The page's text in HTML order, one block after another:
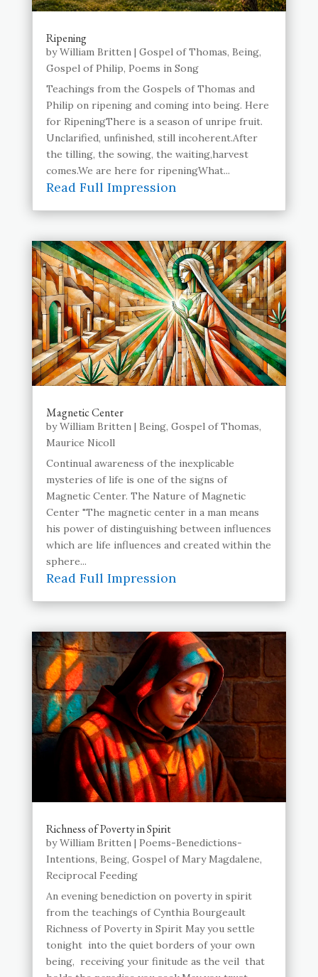
Ripening
byWilliam Britten| Gospel of Thomas, Being,
Gospel of Philip, Poems in Song
Teachings from the Gospels of Thomas and
Philip on ripening and coming into being. Here
for RipeningThere is a season of unripe fruit.
Unclarified, unfinished, still incoherent.After
the tilling, the sowing, the waiting,harvest
comes.We are here for ripeningWhat...
Read Full Impression
Magnetic Center
byWilliam Britten| Being, Gospel of Thomas,
Maurice Nicoll
Continual awareness of the inexplicable
mysteries of life is one of the signs of
Magnetic Center. The Nature of Magnetic
Center "The magnetic center in a man means
his power of distinguishing between influences
which are life influences and created within the
sphere...
Read Full Impression
Richness of Poverty in Spirit
byWilliam Britten| Poems-Benedictions-
Intentions, Being, Gospel of Mary Magdalene,
Reciprocal Feeding
An evening benediction on poverty in spirit
from the teachings of Cynthia Bourgeault
Richness of Poverty in Spirit May you settle
tonight into the quiet borders of your own
being, receiving your finitude as the veil that